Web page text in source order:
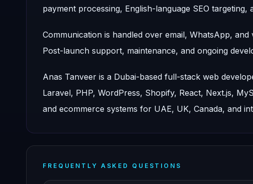
payment processing, English-language SEO
Communication is handled over email, WhatsApp,
Post-launch support, maintenance, and ongoing
Anas Tanveer is a Dubai-based full-stack web
Laravel, PHP, WordPress, Shopify, React, Next.js,
and ecommerce systems for UAE, UK, Canada, and
FREQUENTLY ASKED QUESTIONS